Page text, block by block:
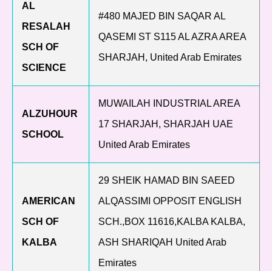
AL
RESALAH
SCH OF
SCIENCE
#480 MAJED BIN SAQAR AL
QASEMI ST S115 AL AZRA AREA
SHARJAH, United Arab Emirates
ALZUHOUR
SCHOOL
MUWAILAH INDUSTRIAL AREA
17 SHARJAH, SHARJAH UAE
United Arab Emirates
AMERICAN
SCH OF
KALBA
29 SHEIK HAMAD BIN SAEED
ALQASSIMI OPPOSIT ENGLISH
SCH.,BOX 11616,KALBA KALBA,
ASH SHARIQAH United Arab
Emirates